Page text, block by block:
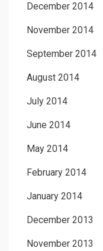
December 2014
November 2014
September 2014
August 2014
July 2014
June 2014
May 2014
February 2014
January 2014
December 2013
November 2013